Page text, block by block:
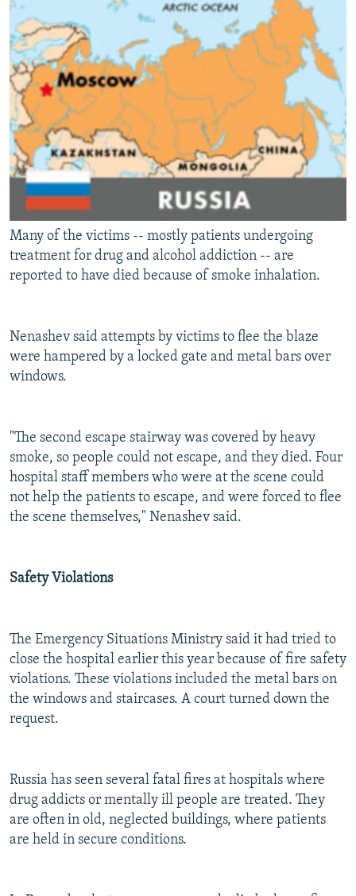
Many of the victims -- mostly patients undergoing
treatment for drug and alcohol addiction -- are
reported to have died because of smoke inhalation.
Nenashev said attempts by victims to flee the blaze
were hampered by a locked gate and metal bars over
windows.
"The second escape stairway was covered by heavy
smoke, so people could not escape, and they died. Four
hospital staff members who were at the scene could
not help the patients to escape, and were forced to flee
the scene themselves," Nenashev said.
Safety Violations
The Emergency Situations Ministry said it had tried to
close the hospital earlier this year because of fire safety
violations. These violations included the metal bars on
the windows and staircases. A court turned down the
request.
Russia has seen several fatal fires at hospitals where
drug addicts or mentally ill people are treated. They
are often in old, neglected buildings, where patients
are held in secure conditions.